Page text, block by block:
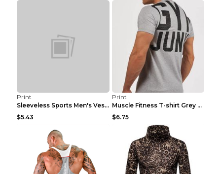
Print
Sleeveless Sports Men's Vest Fitness Running Breat...
$5.43
Print
Muscle Fitness T-shirt Grey XXL
$6.75